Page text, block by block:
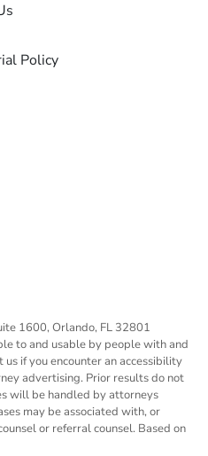
Policy
1600, Orlando, FL 32801
to and usable by people with and
if you encounter an accessibility
advertising. Prior results do not
will be handled by attorneys
may be associated with, or
or referral counsel. Based on